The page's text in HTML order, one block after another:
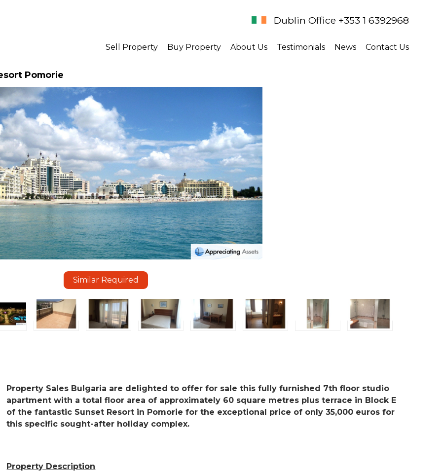
Dublin Office +353 1 6392968
Sell Property Buy Property About Us Testimonials News Contact Us
Pomorie
Similar Required
Property Sales Bulgaria are delighted to offer for sale this fully furnished 7th floor studio
apartment with a total floor area of approximately 60 square metres plus terrace in Block E
of the fantastic Sunset Resort in Pomorie for the exceptional price of only 35,000 euros for
this specific sought-after holiday complex.
Property Description